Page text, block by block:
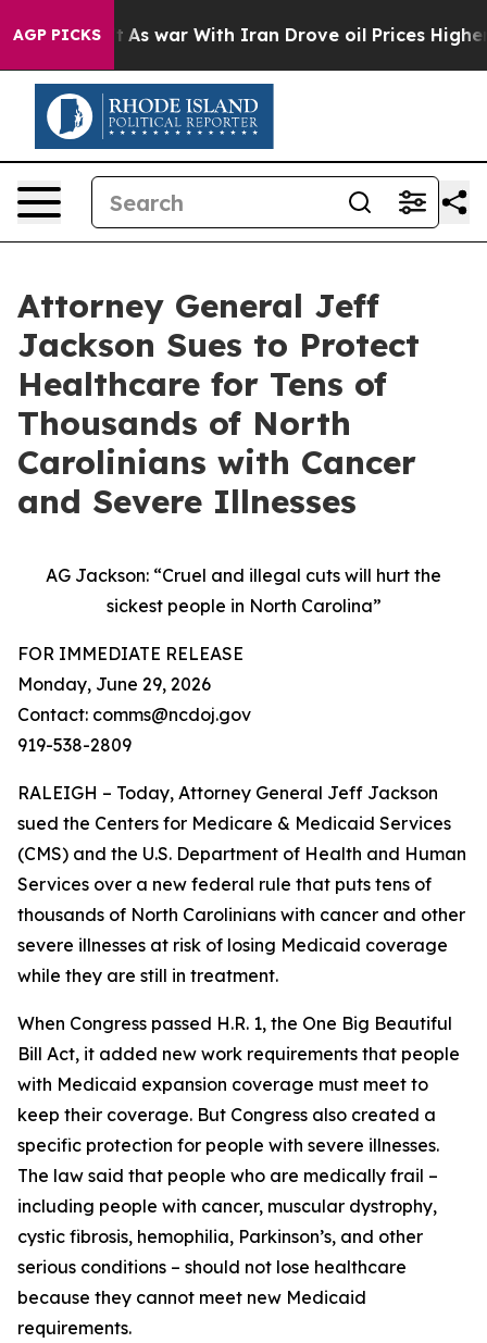
AGP PICKS
As war With Iran Drove oil Prices Higher, Trump
Attorney General Jeff
Jackson Sues to Protect
Healthcare for Tens of
Thousands of North
Carolinians with Cancer
and Severe Illnesses
AG Jackson: “Cruel and illegal cuts will hurt the
sickest people in North Carolina”
FOR IMMEDIATE RELEASE
Monday, June 29, 2026
Contact: comms@ncdoj.gov
919-538-2809
RALEIGH – Today, Attorney General Jeff Jackson
sued the Centers for Medicare & Medicaid Services
(CMS) and the U.S. Department of Health and Human
Services over a new federal rule that puts tens of
thousands of North Carolinians with cancer and other
severe illnesses at risk of losing Medicaid coverage
while they are still in treatment.
When Congress passed H.R. 1, the One Big Beautiful
Bill Act, it added new work requirements that people
with Medicaid expansion coverage must meet to
keep their coverage. But Congress also created a
specific protection for people with severe illnesses.
The law said that people who are medically frail –
including people with cancer, muscular dystrophy,
cystic fibrosis, hemophilia, Parkinson’s, and other
serious conditions – should not lose healthcare
because they cannot meet new Medicaid
requirements.